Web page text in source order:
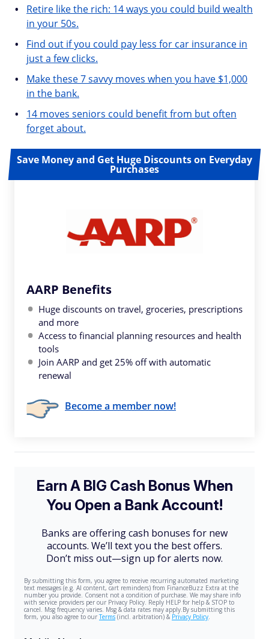
Retire like the rich: 14 ways you could build wealth
in your 50s.
Find out if you could pay less for car insurance in
just a few clicks.
Make these 7 savvy moves when you have $1,000
in the bank.
14 moves seniors could benefit from but often
forget about.
Save Money and Get Huge Discounts on Everyday
Purchases
AARP Benefits
Huge discounts on travel, groceries, prescriptions
and more
Access to financial planning resources and health
tools
Join AARP and get 25% off with automatic
renewal
Become a member now!